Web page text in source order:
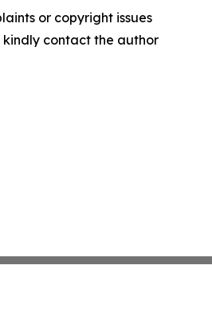
or copyright issues
contact the author